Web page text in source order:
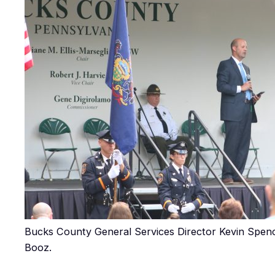
Bucks County General Services Director Kevin
Booz.